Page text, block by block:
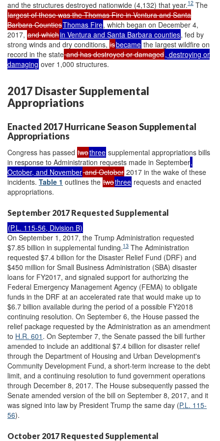
and the structures destroyed nationwide (4,132) that year.12 The
largest of these was the Thomas Fire in Ventura and Santa
Barbara CountiesThomas Fire, which began on December 4,
2017, and whichin Ventura and Santa Barbara counties, fed by
strong winds and dry conditions, isbecame the largest wildfire on
record in the stateand has destroyed or damaged, destroying or
damaging over 1,000 structures.
2017 Disaster Supplemental
Appropriations
Enacted 2017 Hurricane Season Supplemental
Appropriations
Congress has passed twothree supplemental appropriations bills
in response to Administration requests made in September,
October, and Novemberand October 2017 in the wake of these
incidents. Table 1 outlines the twothree requests and enacted
appropriations.
September 2017 Requested Supplemental
(P.L. 115-56, Division B)
On September 1, 2017, the Trump Administration requested
$7.85 billion in supplemental funding.13 The Administration
requested $7.4 billion for the Disaster Relief Fund (DRF) and
$450 million for Small Business Administration (SBA) disaster
loans for FY2017, and signaled support for authorizing the
Federal Emergency Management Agency (FEMA) to obligate
funds in the DRF at an accelerated rate that would make up to
$6.7 billion available during the period of a possible FY2018
continuing resolution. On September 6, the House passed the
relief package requested by the Administration as an amendment
to H.R. 601 . On September 7, the Senate passed the bill further
amended to include an additional $7.4 billion for disaster relief
through the Department of Housing and Urban Development's
Community Development Fund, a short-term increase to the debt
limit, and a continuing resolution to fund government operations
through December 8, 2017. The House subsequently passed the
Senate amended version of the bill on September 8, 2017, and it
was signed into law by President Trump the same day (P.L. 115-
56).
October 2017 Requested Supplemental